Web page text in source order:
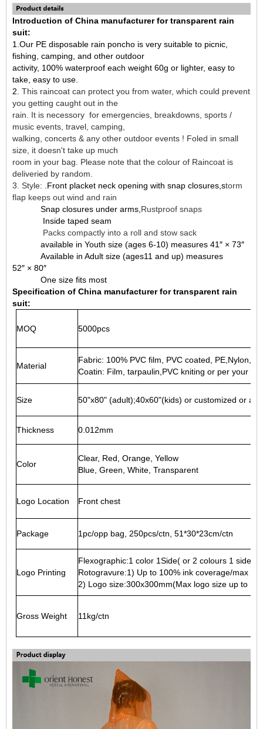
Introduction of China manufacturer for transparent rain
suit:
1.Our PE disposable rain poncho is very suitable to picnic,
fishing, camping, and other outdoor
activity, 100% waterproof each weight 60g or lighter, easy to
take, easy to use.
2. This raincoat can protect you from water, which could prevent
you getting caught out in the
rain. It is necessory for emergencies, breakdowns, sports /
music events, travel, camping,
walking, concerts & any other outdoor events ! Foled in small
size, it doesn't take up much
room in your bag. Please note that the colour of Raincoat is
deliveried by random.
3. Style: .Front placket neck opening with snap closures,storm
flap keeps out wind and rain
Snap closures under arms,Rustproof snaps
Inside taped seam
Packs compactly into a roll and stow sack
available in Youth size (ages 6-10) measures 41″ × 73″
Available in Adult size (ages11 and up) measures
52″ × 80″
One size fits most
Specification of China manufacturer for transparent rain
suit:
MOQ 5000pcs
Material
Fabric: 100% PVC film, PVC coated,
Coatin: Film, tarpaulin,PVC kniting or per your
Size 50"x80" (adult);40x60"(kids) or customized or as
Thickness 0.012mm
Color
Clear, Red, Orange, Yellow
Blue, Green, White, Transparent
Logo Location Front chest
Package 1pc/opp bag, 250pcs/ctn, 51*30*23cm/ctn
Logo Printing
Flexographic:1 color 1Side( or 2 colours 1 side at
Rotogravure:1) Up to 100% ink coverage/max 2
2) Logo size:300x300mm(Max logo size up to
Gross Weight 11kg/ctn